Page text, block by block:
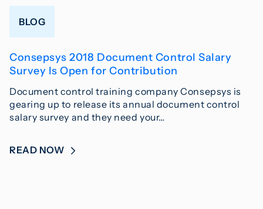
BLOG
Consepsys 2018 Document Control Salary
Survey Is Open for Contribution
Document control training company Consepsys is
gearing up to release its annual document control
salary survey and they need your…
READ NOW